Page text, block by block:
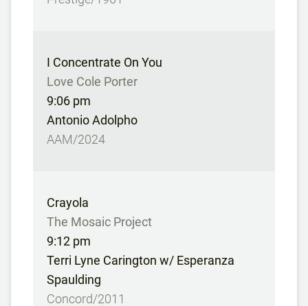
I Concentrate On You
Love Cole Porter
9:06 pm
Antonio Adolpho
AAM/2024
Crayola
The Mosaic Project
9:12 pm
Terri Lyne Carington w/ Esperanza
Spaulding
Concord/2011